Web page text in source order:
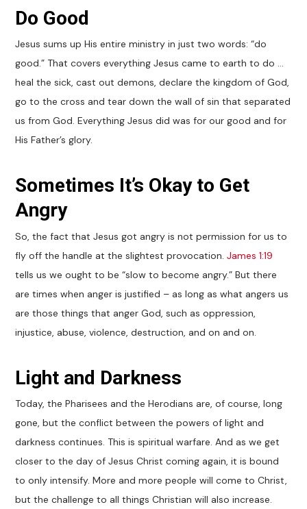
Do Good
Jesus sums up His entire ministry in just two words: “do
good.” That covers everything Jesus came to earth to do …
heal the sick, cast out demons, declare the kingdom of God,
go to the cross and tear down the wall of sin that separated
us from God. Everything Jesus did was for our good and for
His Father’s glory.
Sometimes It’s Okay to Get
Angry
So, the fact that Jesus got angry is not permission for us to
fly off the handle at the slightest provocation.James 1:19
tells us we ought to be “slow to become angry.” But there
are times when anger is justified – as long as what angers us
are those things that anger God, such as oppression,
injustice, abuse, violence, destruction, and on and on.
Light and Darkness
Today, the Pharisees and the Herodians are, of course, long
gone, but the conflict between the powers of light and
darkness continues. This is spiritual warfare. And as we get
closer to the day of Jesus Christ coming again, it is bound
to only intensify. More and more people will come to Christ,
but the challenge to all things Christian will also increase.